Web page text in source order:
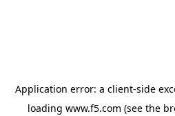
Application error: a client-side
loading www.f5.com (see the